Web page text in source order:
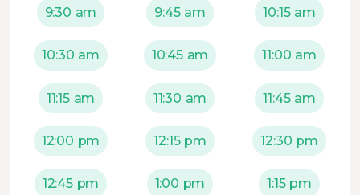
9:30 am 9:45 am 10:15 am
10:30 am 10:45 am 11:00 am
11:15 am 11:30 am 11:45 am
12:00 pm 12:15 pm 12:30 pm
12:45 pm 1:00 pm 1:15 pm